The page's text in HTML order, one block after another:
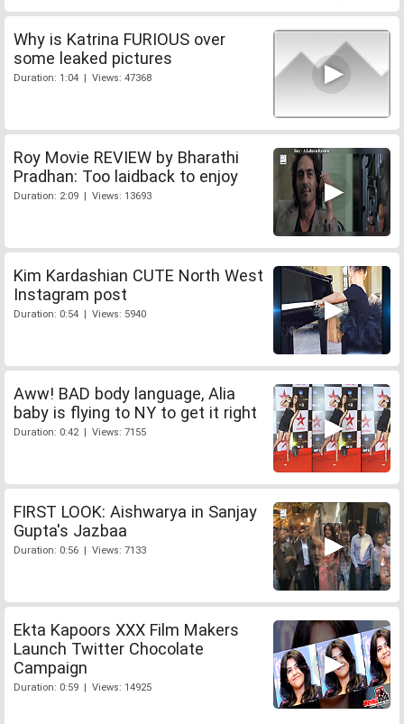
Why is Katrina FURIOUS over
some leaked pictures
Duration: 1:04 | Views: 47368
Roy Movie REVIEW by Bharathi
Pradhan: Too laidback to enjoy
Duration: 2:09 | Views: 13693
Kim Kardashian CUTE North West
Instagram post
Duration: 0:54 | Views: 5940
Aww! BAD body language, Alia
baby is flying to NY to get it right
Duration: 0:42 | Views: 7155
FIRST LOOK: Aishwarya in Sanjay
Gupta's Jazbaa
Duration: 0:56 | Views: 7133
Ekta Kapoors XXX Film Makers
Launch Twitter Chocolate
Campaign
Duration: 0:59 | Views: 14925